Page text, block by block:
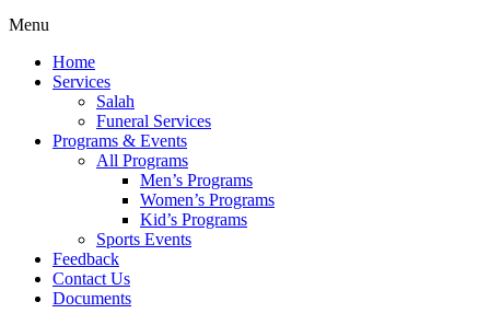
Menu
Home
Services
Salah
Funeral Services
Programs & Events
All Programs
Men’s Programs
Women’s Programs
Kid’s Programs
Sports Events
Feedback
Contact Us
Documents